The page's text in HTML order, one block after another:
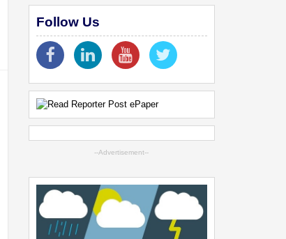
Follow Us
--Advertisement--